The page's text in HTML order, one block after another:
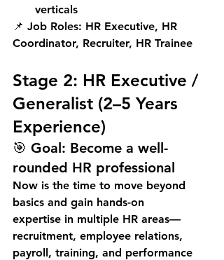
verticals
📌 Job Roles: HR Executive, HR
Coordinator, Recruiter, HR Trainee
Stage 2: HR Executive /
Generalist (2–5 Years
Experience)
🎯 Goal: Become a well-
rounded HR professional
Now is the time to move beyond
basics and gain hands-on
expertise in multiple HR areas—
recruitment, employee relations,
payroll, training, and performance